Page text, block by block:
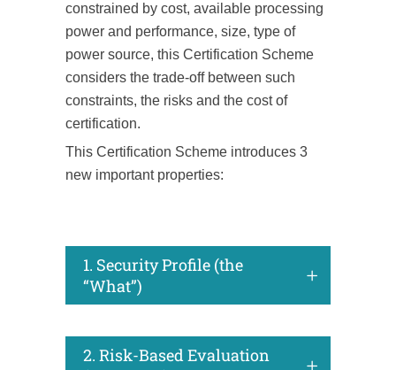
constrained by cost, available processing
power and performance, size, type of
power source, this Certification Scheme
considers the trade-off between such
constraints, the risks and the cost of
certification.
This Certification Scheme introduces 3
new important properties:
1. Security Profile (the
“What”)
2. Risk-Based Evaluation